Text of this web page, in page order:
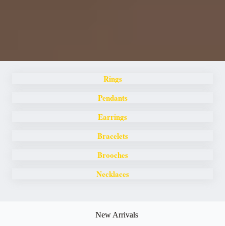
Rings
Pendants
Earrings
Bracelets
Brooches
Necklaces
New Arrivals